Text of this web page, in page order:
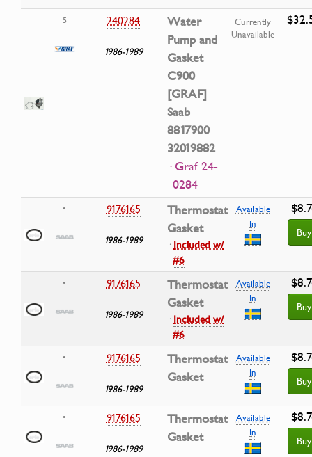
5 240284
1986-1989
Water
Pump and
Gasket
C900
[GRAF]
Saab
8817900
32019882
· Graf 24-
0284
Currently
Unavailable
• 9176165
1986-1989
Thermostat
Gasket
·Included w/
#6
Available
In
Buy
• 9176165
1986-1989
Thermostat
Gasket
·Included w/
#6
Available
In
Buy
• 9176165
1986-1989
Thermostat
Gasket
Available
In
Buy
• 9176165
1986-1989
Thermostat
Gasket
Available
In
Buy